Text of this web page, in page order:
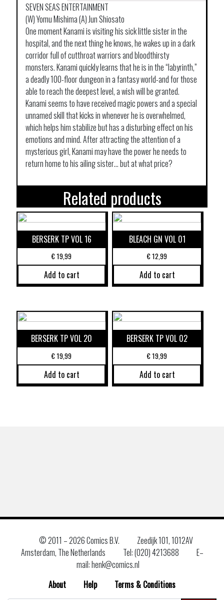
SEVEN SEAS ENTERTAINMENT
(W) Yomu Mishima (A) Jun Shiosato
One moment Kanami is visiting his sick little sister in the
hospital, and the next thing he knows, he wakes up in a dark
corridor full of cutthroat warriors and bloodthirsty
monsters. Kanami quickly learns that he is in the “labyrinth,”
a deadly 100-floor dungeon in a fantasy world-and for those
able to reach the deepest level, a wish will be granted.
Kanami seems to have received magic powers and a special
unnamed skill that kicks in whenever he is overwhelmed,
which helps him stabilize but has a disturbing effect on his
emotions and mind. After attracting the attention of a
mysterious girl, Kanami may have the power he needs to
return home to his ailing sister… but at what price?
Related products
BERSERK TP VOL 16
€19,99
Add to cart
BLEACH GN VOL 01
€12,99
Add to cart
BERSERK TP VOL 20
€19,99
Add to cart
BERSERK TP VOL 02
€19,99
Add to cart
© 2011 –2026 Comics B.V.
Zeedijk 101, 1012AV
Amsterdam, The Netherlands
Tel: (020) 4213688
E–
mail: henk@comics.nl
About
Help
Terms & Conditions